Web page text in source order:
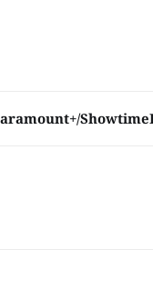
Showtime